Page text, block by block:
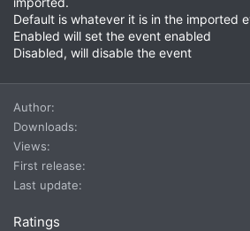
Default is whatever it is in the imported
Enabled will set the event enabled
Disabled, will disable the event
Author
Downloads
Views
First release
Last update
Ratings